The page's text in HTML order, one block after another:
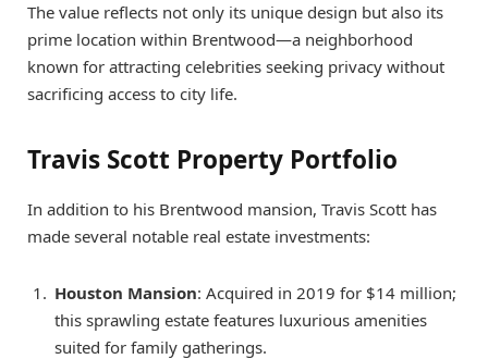
The value reflects not only its unique design but also its
prime location within Brentwood—a neighborhood
known for attracting celebrities seeking privacy without
sacrificing access to city life.
Travis Scott Property Portfolio
In addition to his Brentwood mansion, Travis Scott has
made several notable real estate investments:
Houston Mansion: Acquired in 2019 for $14 million;
this sprawling estate features luxurious amenities
suited for family gatherings.